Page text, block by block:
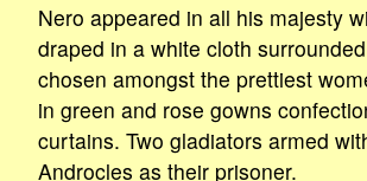
Nero appeared in all his majesty
draped in a white cloth
chosen amongst the prettiest
in green and rose gowns
curtains. Two gladiators armed
Androcles as their prisoner.